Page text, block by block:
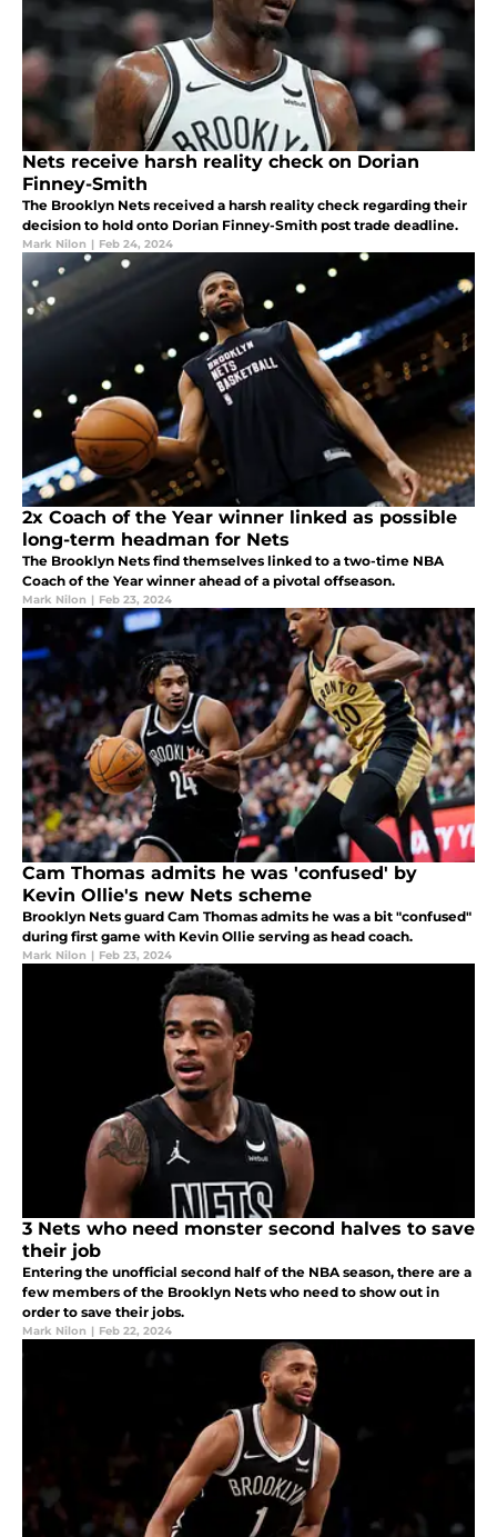
Nets receive harsh reality check on Dorian
Finney-Smith
The Brooklyn Nets received a harsh reality check regarding their
decision to hold onto Dorian Finney-Smith post trade deadline.
Mark Nilon | Feb 24, 2024
2x Coach of the Year winner linked as possible
long-term headman for Nets
The Brooklyn Nets find themselves linked to a two-time NBA
Coach of the Year winner ahead of a pivotal offseason.
Mark Nilon | Feb 23, 2024
Cam Thomas admits he was 'confused' by
Kevin Ollie's new Nets scheme
Brooklyn Nets guard Cam Thomas admits he was a bit "confused"
during first game with Kevin Ollie serving as head coach.
Mark Nilon | Feb 23, 2024
3 Nets who need monster second halves to save
their job
Entering the unofficial second half of the NBA season, there are a
few members of the Brooklyn Nets who need to show out in
order to save their jobs.
Mark Nilon | Feb 22, 2024